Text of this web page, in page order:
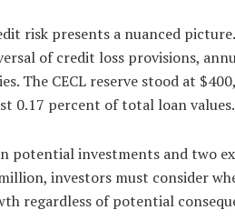
risk presents a nuanced
of credit loss provisions,
The CECL reserve stood at
0.17 percent of total loan values.
potential investments and two
investors must consider
regardless of potential